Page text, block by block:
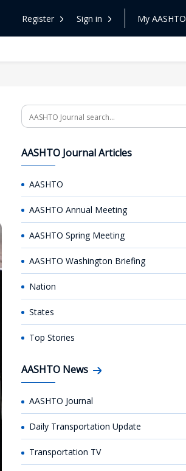
Register Sign in My AASHTO
Search
AASHTO Journal Articles
AASHTO
AASHTO Annual Meeting
AASHTO Spring Meeting
AASHTO Washington Briefing
Nation
States
Top Stories
AASHTO News
AASHTO Journal
Daily Transportation Update
Transportation TV